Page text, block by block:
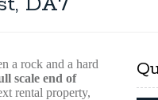
a rock and a hard
scale end of
rental property,